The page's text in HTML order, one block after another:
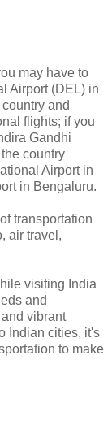
may have to
Airport (DEL) in
and
flights; if you
Gandhi
country
Airport in
in Bengaluru.
transportation
air travel,
visiting India
and
vibrant
Indian cities, it's
to make